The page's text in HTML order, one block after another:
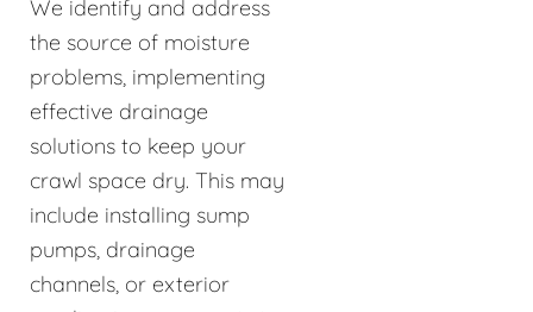
We identify and address
the source of moisture
problems, implementing
effective drainage
solutions to keep your
crawl space dry. This may
include installing sump
pumps, drainage
channels, or exterior